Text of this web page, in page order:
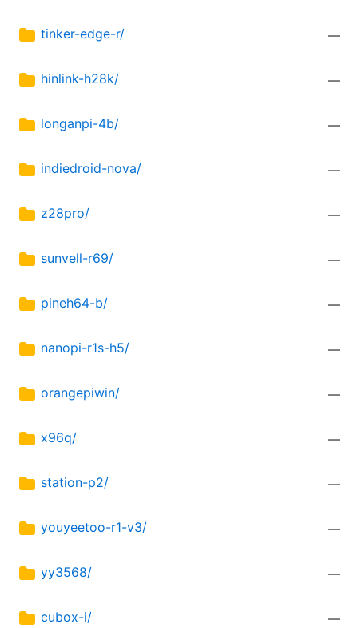
tinker-edge-r/ —
hinlink-h28k/ —
longanpi-4b/ —
indiedroid-nova/ —
z28pro/ —
sunvell-r69/ —
pineh64-b/ —
nanopi-r1s-h5/ —
orangepiwin/ —
x96q/ —
station-p2/ —
youyeetoo-r1-v3/ —
yy3568/ —
cubox-i/ —